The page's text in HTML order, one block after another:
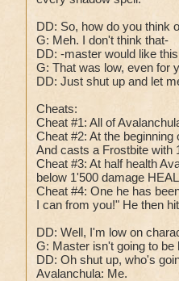
Dark Dragonoid:
???: I didn't want
Dark Dragonoid:
Guardian: Of
Dark Dragonoid:
Guardian:
Guardian:
Dark Dragonoid:
Me: Both of you!
Guardian: See?
Dark Dragonoid:
Me: What am I
And there you go!
the last three, but
much help they'll
DD: So, how do you think
G: Meh. I don't think that-
DD: -master would like
G: That was low, even for
DD: Just shut up and let
Cheats:
Cheat #1: All of
Cheat #2: At the
And casts a Frostbite with
Cheat #3: At half health
below 1'500 damage
Cheat #4: One he has
I can from you!" He then
DD: Well, I'm low on
G: Master isn't going to be
DD: Oh shut up, who's
Avalanchula: Me.